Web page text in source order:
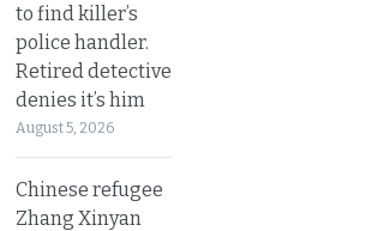
to find killer’s
police handler.
Retired detective
denies it’s him
August 5, 2026
Chinese refugee
Zhang Xinyan